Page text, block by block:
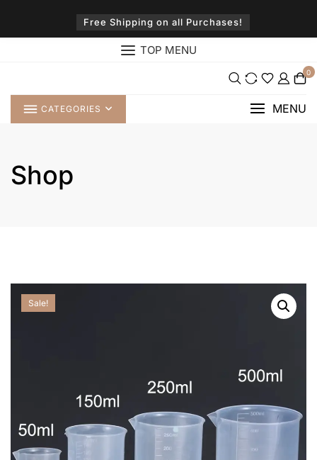
content
Free Shipping on all Purchases!
TOP MENU
0
CATEGORIES MENU
Shop
Sale!